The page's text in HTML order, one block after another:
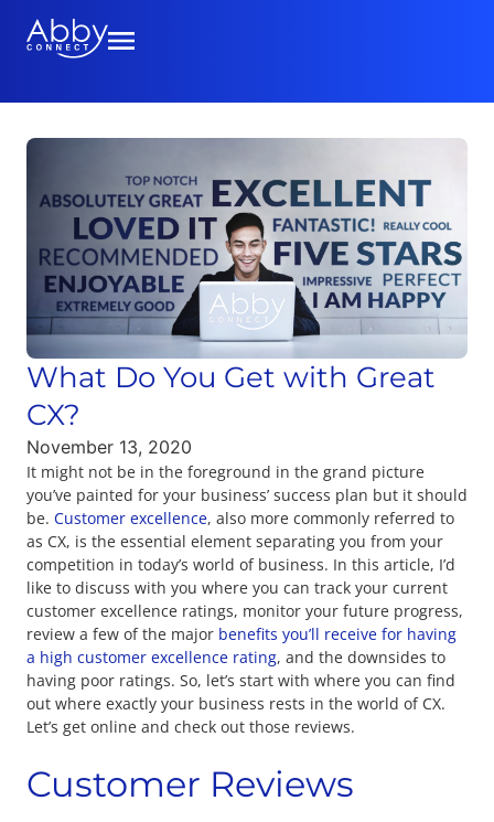
What Do You Get with Great
CX?
November 13, 2020
It might not be in the foreground in the grand picture
you’ve painted for your business’ success plan but it should
be. Customer excellence, also more commonly referred to
as CX, is the essential element separating you from your
competition in today’s world of business. In this article, I’d
like to discuss with you where you can track your current
customer excellence ratings, monitor your future progress,
review a few of the major benefits you’ll receive for having
a high customer excellence rating, and the downsides to
having poor ratings. So, let’s start with where you can find
out where exactly your business rests in the world of CX.
Let’s get online and check out those reviews.
Customer Reviews